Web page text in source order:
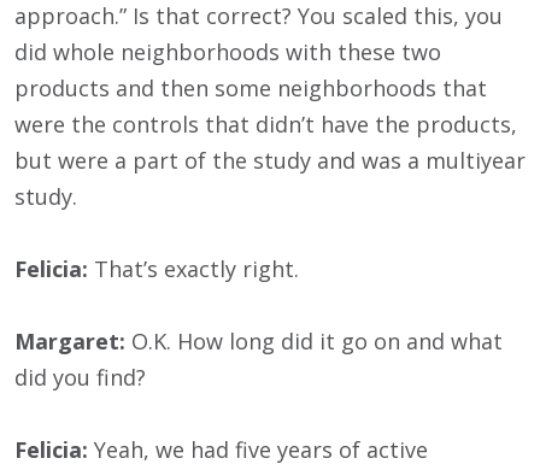
approach.” Is that correct? You scaled this, you
did whole neighborhoods with these two
products and then some neighborhoods that
were the controls that didn’t have the products,
but were a part of the study and was a multiyear
study.
Felicia: That’s exactly right.
Margaret: O.K. How long did it go on and what
did you find?
Felicia: Yeah, we had five years of active